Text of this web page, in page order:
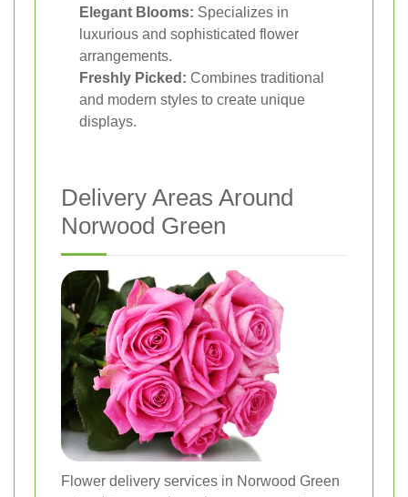
Elegant Blooms: Specializes in
luxurious and sophisticated flower
arrangements.
Freshly Picked: Combines traditional
and modern styles to create unique
displays.
Delivery Areas Around
Norwood Green
Flower delivery services in Norwood Green